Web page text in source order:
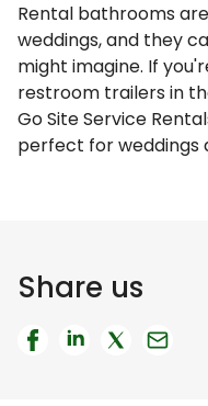
Rental bathrooms
weddings, and they
might imagine. If
restroom trailers in
Go Site Service
perfect for weddings
Share us